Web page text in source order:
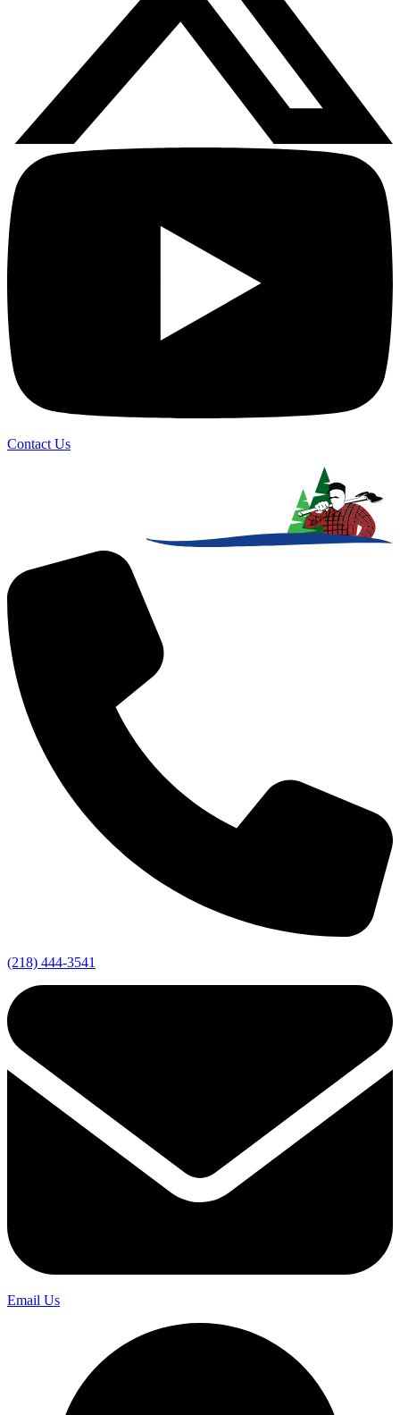
Contact Us
(218) 444-3541
Email Us